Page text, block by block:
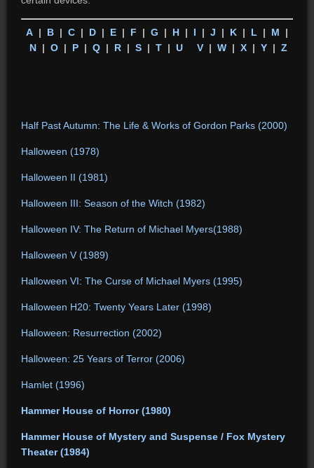
A| B| C| D| E| F | G | H| I | J | K| L | M |
N| O| P| Q| R| S| T| U V| W| X| Y| Z
Half Past Autumn: The Life & Works of Gordon Parks (2000)
Halloween (1978)
Halloween II (1981)
Halloween III: Season of the Witch (1982)
Halloween IV: The Return of Michael Myers(1988)
Halloween V (1989)
Halloween VI: The Curse of Michael Myers (1995)
Halloween H20: Twenty Years Later (1998)
Halloween: Resurrection (2002)
Halloween: 25 Years of Terror (2006)
Hamlet (1996)
Hammer House of Horror (1980)
Hammer House of Mystery and Suspense / Fox Mystery
Theater (1984)